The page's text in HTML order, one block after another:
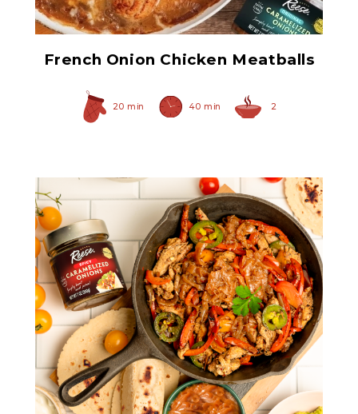
French Onion Chicken Meatballs
20 min 40 min 2
Spicy Caramelized Onions